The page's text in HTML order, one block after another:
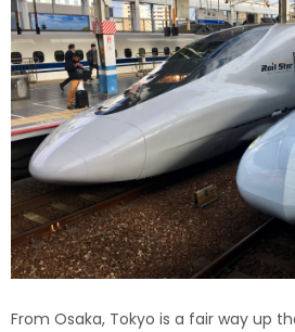
From Osaka, Tokyo is a fair way up